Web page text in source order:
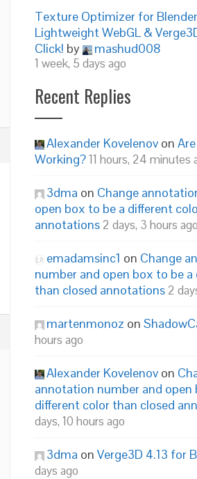
Texture Optimizer for
Lightweight WebGL &
Click! by mashud008
1 week, 5 days ago
Recent Replies
Alexander Kovelenov on
Working?11 hours, 24 minutes
3dma on Change
open box to be a different
annotations 2 days, 3 hours ago
emadamsinc1 on Change
number and open box to be
than closed annotations 2
martenmonoz on
hours ago
Alexander Kovelenov on
annotation number and open
different color than closed
days, 10 hours ago
3dma on Verge3D 4.13 for
days ago